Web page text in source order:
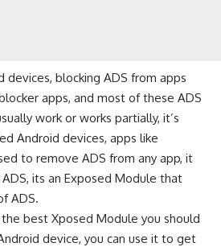
blocking ADS from apps
apps, and most of these ADS
work or works partially, it’s
Android devices, apps like
to remove ADS from any app, it
its an Exposed Module that
ADS.
best Xposed Module you should
device, you can use it to get